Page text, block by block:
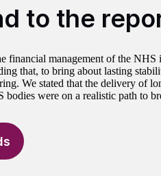
to the
financial management of the NHS
that, to bring about lasting
We stated that the delivery of
bodies were on a realistic path to